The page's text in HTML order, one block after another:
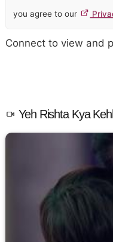
you agree to our
Connect to view and
Yeh Rishta Kya